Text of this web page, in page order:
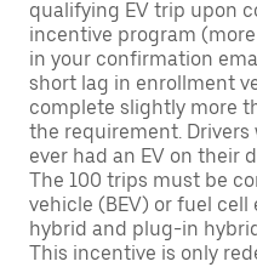
qualifying EV trip upon
incentive program
in your confirmation
short lag in enrollment
complete slightly more
the requirement. Drivers
ever had an EV on their
The 100 trips must be
vehicle (BEV) or fuel
hybrid and plug-in
This incentive is only